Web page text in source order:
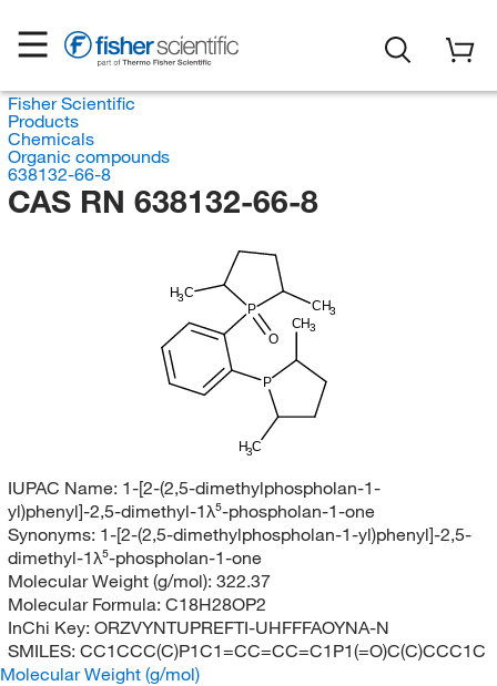
Fisher Scientific
Products
Chemicals
Organic compounds
638132-66-8
CAS RN 638132-66-8
CH3
P
P
O
CH3
H3C
H3C
IUPAC Name: 1-[2-(2,5-dimethylphospholan-1-
yl)phenyl]-2,5-dimethyl-1λ⁵-phospholan-1-one
Synonyms: 1-[2-(2,5-dimethylphospholan-1-yl)phenyl]-2,5-
dimethyl-1λ⁵-phospholan-1-one
Molecular Weight (g/mol): 322.37
Molecular Formula: C18H28OP2
InChi Key: ORZVYNTUPREFTI-UHFFFAOYNA-N
SMILES: CC1CCC(C)P1C1=CC=CC=C1P1(=O)C(C)CCC1C
Molecular Weight (g/mol)